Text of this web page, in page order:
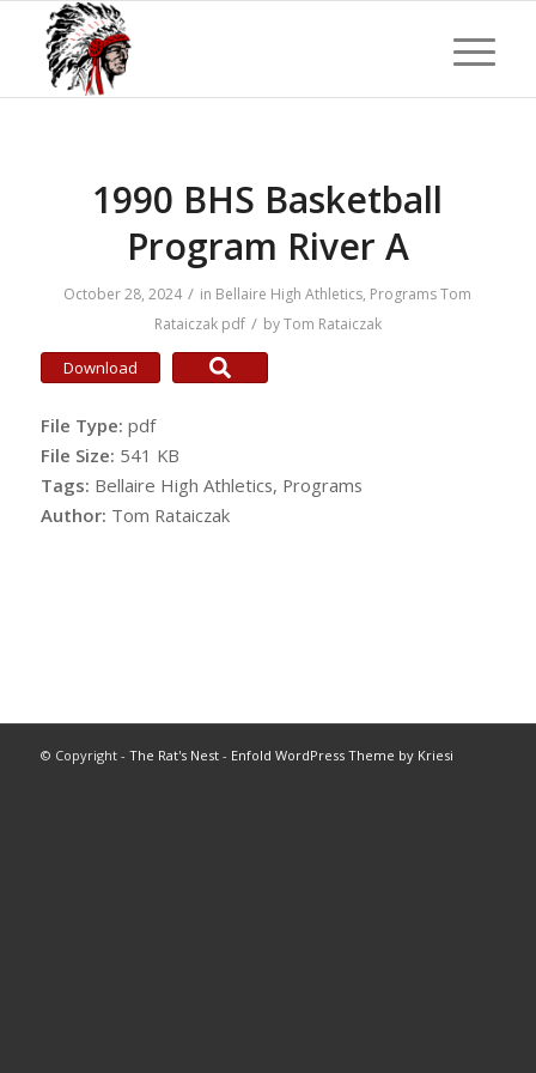
1990 BHS Basketball
Program River A
October 28, 2024 / in Bellaire High Athletics, Programs Tom
Rataiczak pdf / byTom Rataiczak
Download
File Type: pdf
File Size: 541 KB
Tags: Bellaire High Athletics, Programs
Author: Tom Rataiczak
© Copyright - The Rat's Nest- Enfold WordPress Theme by Kriesi